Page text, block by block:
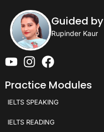
Guided by
Rupinder Kaur
Practice Modules
IELTS SPEAKING
IELTS READING